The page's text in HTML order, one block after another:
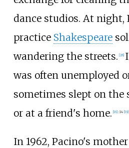
dance studios. At night,
practice Shakespeare
wandering the streets. [28]
was often unemployed
sometimes slept on the
or at a friend's home. [16] :14 [19]
In 1962, Pacino's